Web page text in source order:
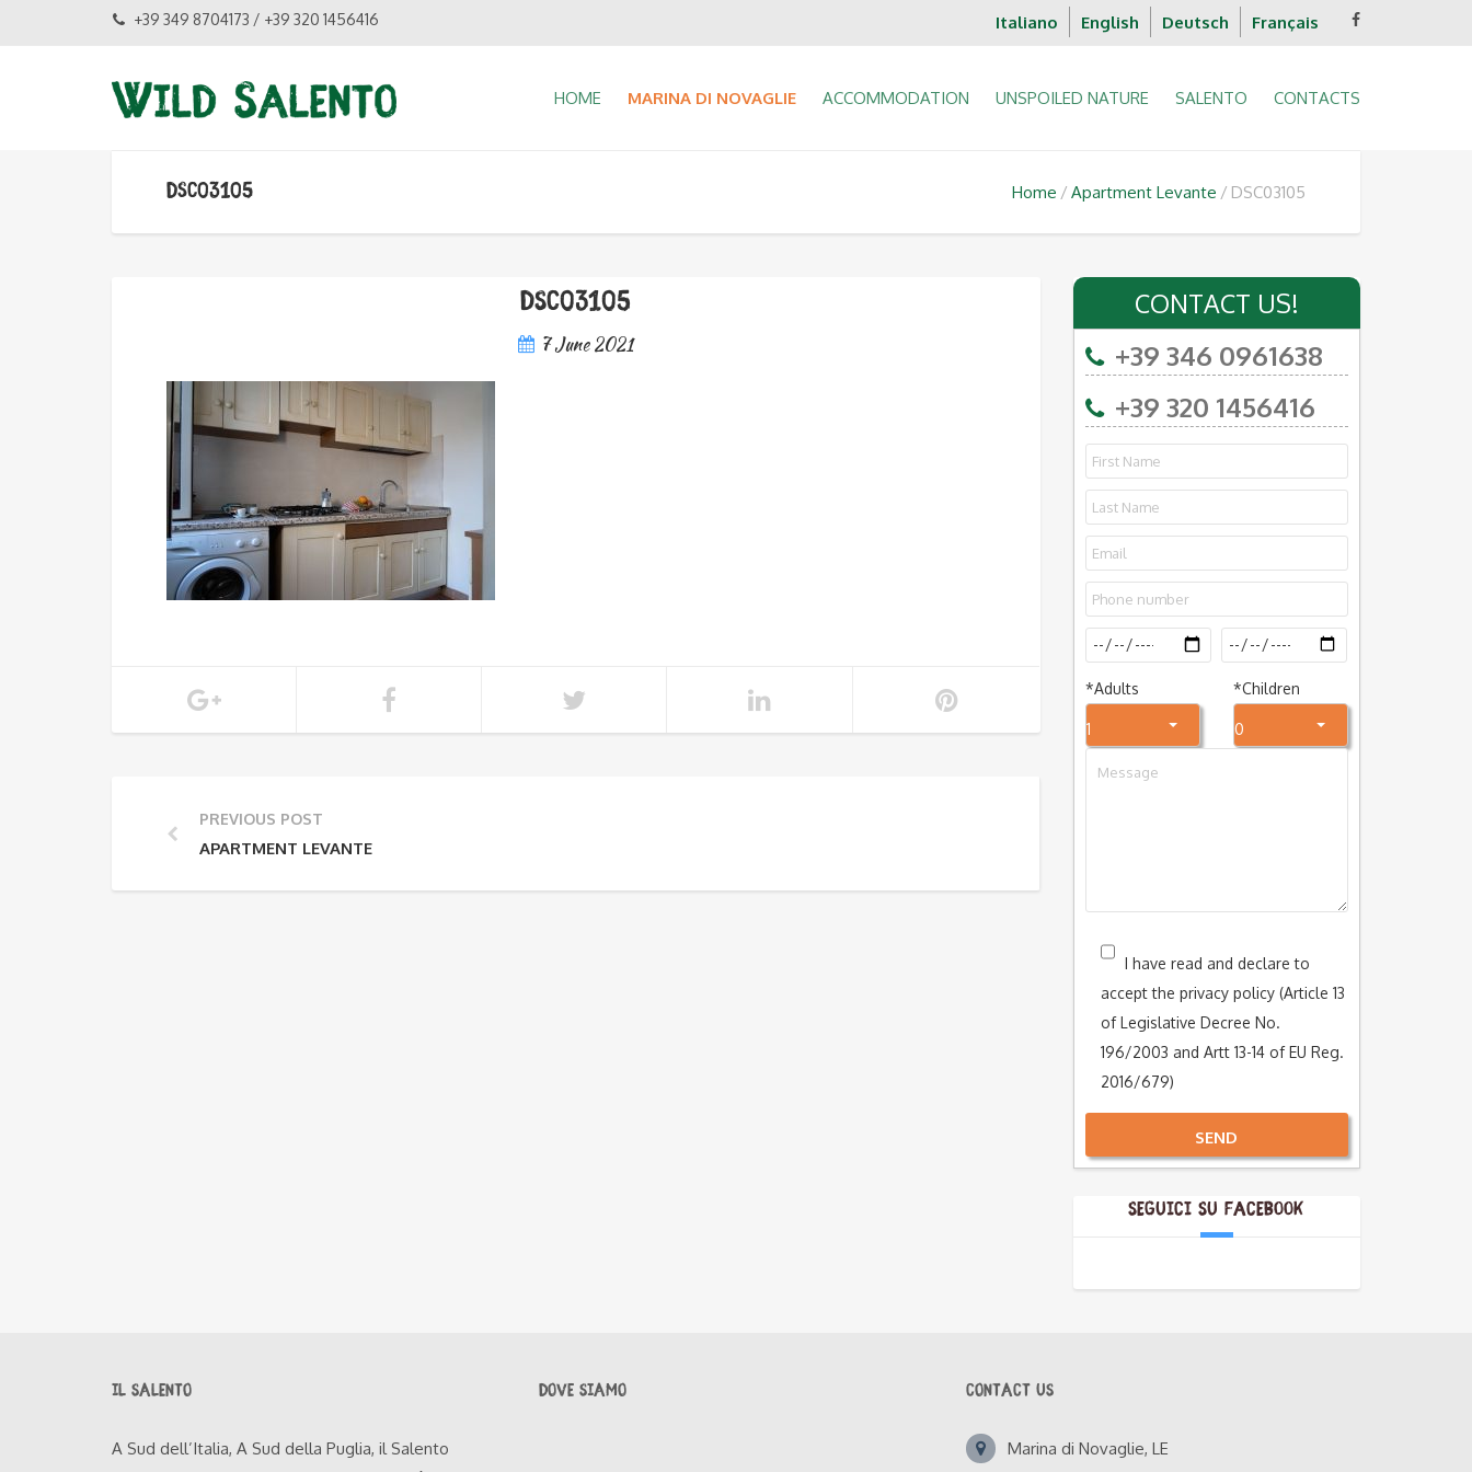
+39 349 8704173 / +39 320 1456416 Italiano English Deutsch Français
HOME MARINA DI NOVAGLIE ACCOMMODATION UNSPOILED NATURE SALENTO CONTACTS
DSC03105 Home Apartment Levante DSC03105
DSC03105
7 June 2021
PREVIOUS POST
APARTMENT LEVANTE
CONTACT US!
+39 346 0961638
+39 320 1456416
*Adults
1
*Children
0
I have read and declare to
accept the privacy policy (Article 13
of Legislative Decree No.
196/2003 and Artt 13-14 of EU Reg.
2016/679)
SEND
Seguici su Facebook
IL SALENTO
A Sud dell’Italia, A Sud della Puglia, il Salento
DOVE SIAMO CONTACT US
Marina di Novaglie, LE